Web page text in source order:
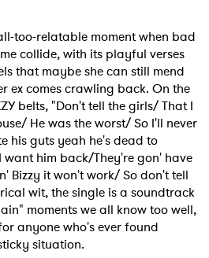
too-relatable moment when bad
collide, with its playful verses
that maybe she can still mend
ex comes crawling back. On the
belts, "Don't tell the girls/ That I
He was the worst/ So I'll never
his guts yeah he's dead to
want him back/They're gon' have
Bizzy it won't work/ So don't tell
wit, the single is a soundtrack
moments we all know too well,
anyone who's ever found
situation.